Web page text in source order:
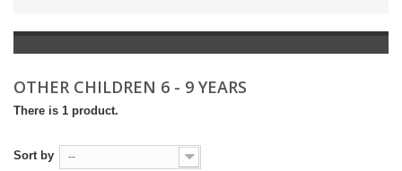
LIVRES ANCIENS AVANT 1945
OTHER CHILDREN 6 - 9 YEARS
There is 1 product.
Sort by --